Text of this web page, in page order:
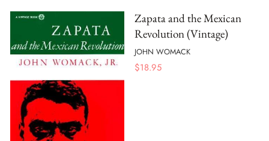
Zapata and the Mexican
Revolution (Vintage)
JOHN WOMACK
$18.95